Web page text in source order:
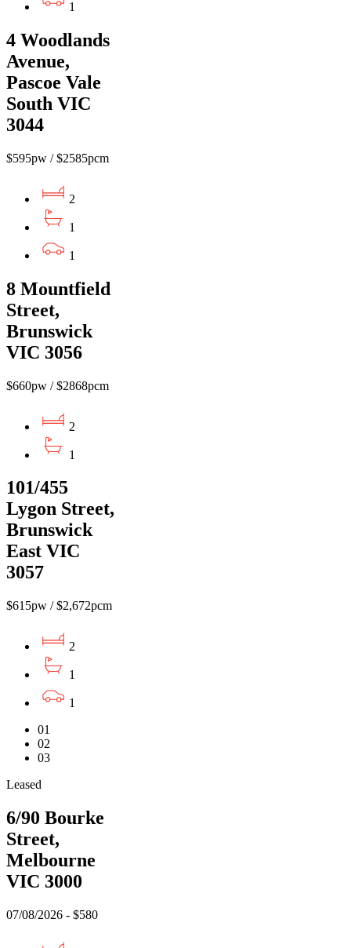
1
4 Woodlands
Avenue,
Pascoe Vale
South VIC
3044
$595pw / $2585pcm
2
1
1
8 Mountfield
Street,
Brunswick
VIC 3056
$660pw / $2868pcm
2
1
101/455
Lygon Street,
Brunswick
East VIC
3057
$615pw / $2,672pcm
2
1
1
01
02
03
Leased
6/90 Bourke
Street,
Melbourne
VIC 3000
07/08/2026 - $580